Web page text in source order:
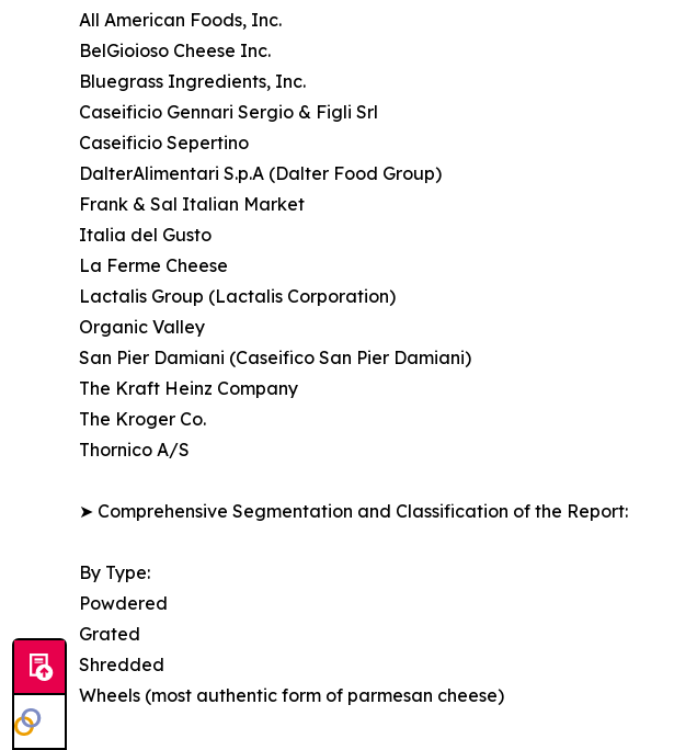
All American Foods, Inc.
BelGioioso Cheese Inc.
Bluegrass Ingredients, Inc.
Caseificio Gennari Sergio & Figli Srl
Caseificio Sepertino
DalterAlimentari S.p.A (Dalter Food Group)
Frank & Sal Italian Market
Italia del Gusto
La Ferme Cheese
Lactalis Group (Lactalis Corporation)
Organic Valley
San Pier Damiani (Caseifico San Pier Damiani)
The Kraft Heinz Company
The Kroger Co.
Thornico A/S
➤ Comprehensive Segmentation and Classification of the Report:
By Type:
Powdered
Grated
Shredded
Wheels (most authentic form of parmesan cheese)